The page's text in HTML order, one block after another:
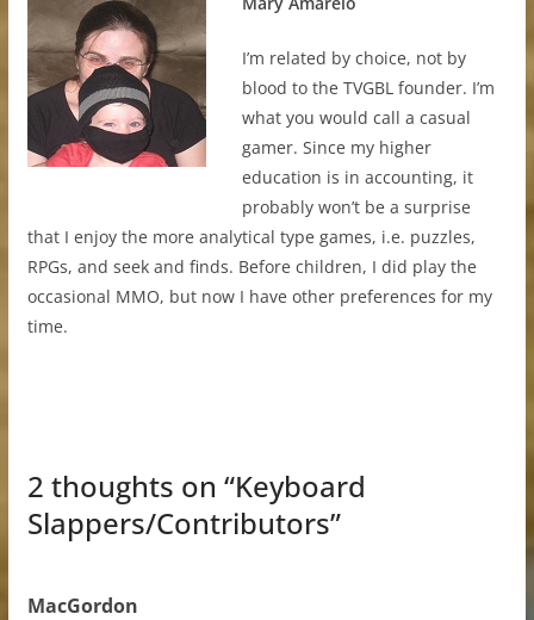
I’m related by choice, not by
blood to the TVGBL founder. I’m
what you would call a casual
gamer. Since my higher
education is in accounting, it
probably won’t be a surprise
that I enjoy the more analytical type games, i.e. puzzles,
RPGs, and seek and finds. Before children, I did play the
occasional MMO, but now I have other preferences for my
time.
2 thoughts on “Keyboard
Slappers/Contributors”
MacGordon